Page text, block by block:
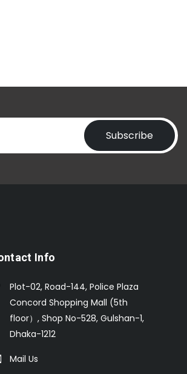
Subscribe
Info
Plot-02, Road-144, Police Plaza
Concord Shopping Mall (5th
floor）, Shop No-528, Gulshan-1,
Dhaka-1212
Mail Us